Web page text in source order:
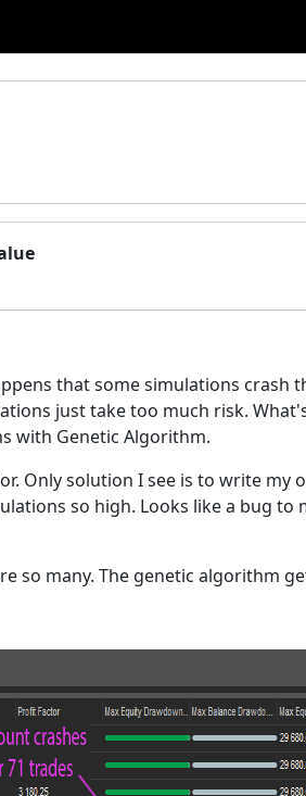
that some simulations crash
just take too much risk.
with Genetic Algorithm.
Only solution I see is to write my
so high. Looks like a bug to
so many. The genetic algorithm